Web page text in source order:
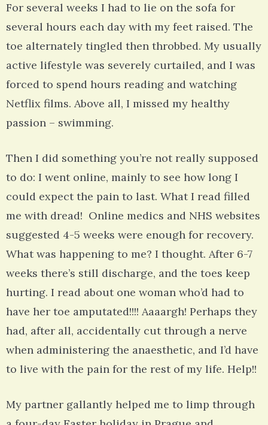
For several weeks I had to lie on the sofa for
several hours each day with my feet raised. The
toe alternately tingled then throbbed. My usually
active lifestyle was severely curtailed, and I was
forced to spend hours reading and watching
Netflix films. Above all, I missed my healthy
passion – swimming.
Then I did something you’re not really supposed
to do: I went online, mainly to see how long I
could expect the pain to last. What I read filled
me with dread! Online medics and NHS websites
suggested 4-5 weeks were enough for recovery.
What was happening to me? I thought. After 6-7
weeks there’s still discharge, and the toes keep
hurting. I read about one woman who’d had to
have her toe amputated!!!! Aaaargh! Perhaps they
had, after all, accidentally cut through a nerve
when administering the anaesthetic, and I’d have
to live with the pain for the rest of my life. Help!!
My partner gallantly helped me to limp through